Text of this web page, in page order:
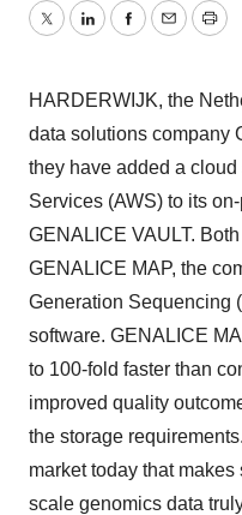
TwitterLinkedInFacebook
EmailPrint
HARDERWIJK, the
data solutions company
they have added a
Services (AWS) to its
GENALICE VAULT.
GENALICE MAP, the
Generation Sequencing
software. GENALICE
to 100-fold faster than
improved quality
the storage
market today that
scale genomics data